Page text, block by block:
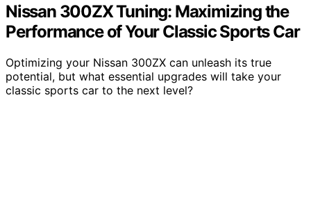
Nissan 300ZX Tuning: Maximizing the
Performance of Your Classic Sports Car
Optimizing your Nissan 300ZX can unleash its true
potential, but what essential upgrades will take your
classic sports car to the next level?